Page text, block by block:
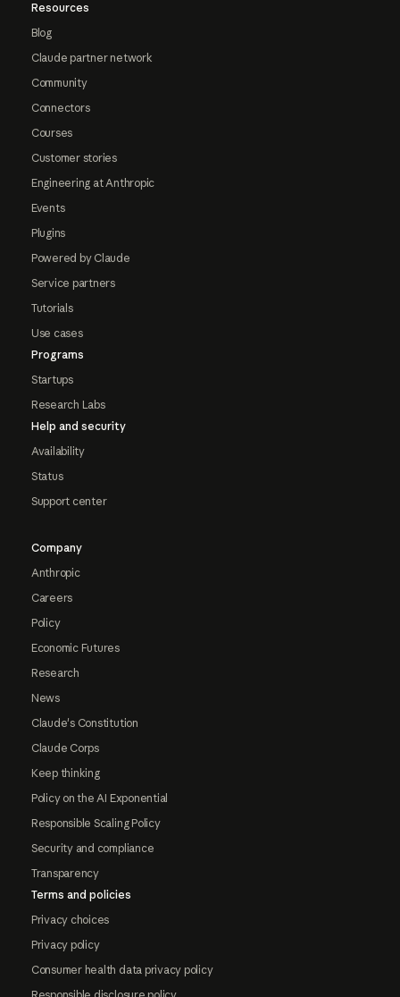
Resources
Blog
Claude partner network
Community
Connectors
Courses
Customer stories
Engineering at Anthropic
Events
Plugins
Powered by Claude
Service partners
Tutorials
Use cases
Programs
Startups
Research Labs
Help and security
Availability
Status
Support center
Company
Anthropic
Careers
Policy
Economic Futures
Research
News
Claude's Constitution
Claude Corps
Keep thinking
Policy on the AI Exponential
Responsible Scaling Policy
Security and compliance
Transparency
Terms and policies
Privacy choices
Privacy policy
Consumer health data privacy policy